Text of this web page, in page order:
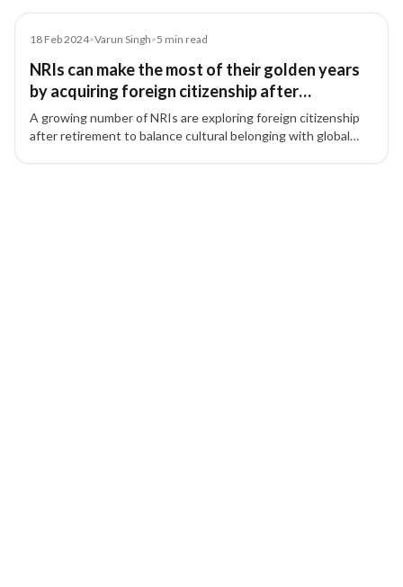
Article
18 Feb 2024•Varun Singh•5 min read
NRIs can make the most of their golden years
by acquiring foreign citizenship after
retirement
A growing number of NRIs are exploring foreign citizenship
after retirement to balance cultural belonging with global